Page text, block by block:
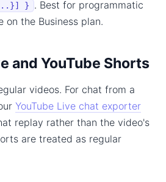
}
. Best for programmatic
on the Business plan.
and YouTube Shorts
videos. For chat from a
YouTube Live chat exporter
replay rather than the video's
are treated as regular